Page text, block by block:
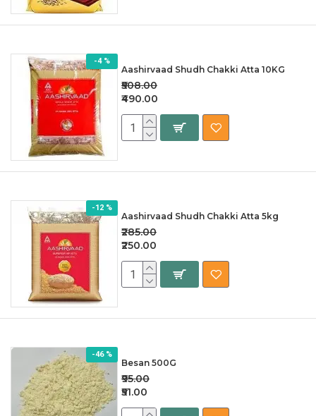
-4 %
Aashirvaad Shudh Chakki Atta 10KG
₹490.00
₹508.00
-12 %
Aashirvaad Shudh Chakki Atta 5kg
₹250.00
₹285.00
-46 %
Besan 500G
₹51.00
₹95.00